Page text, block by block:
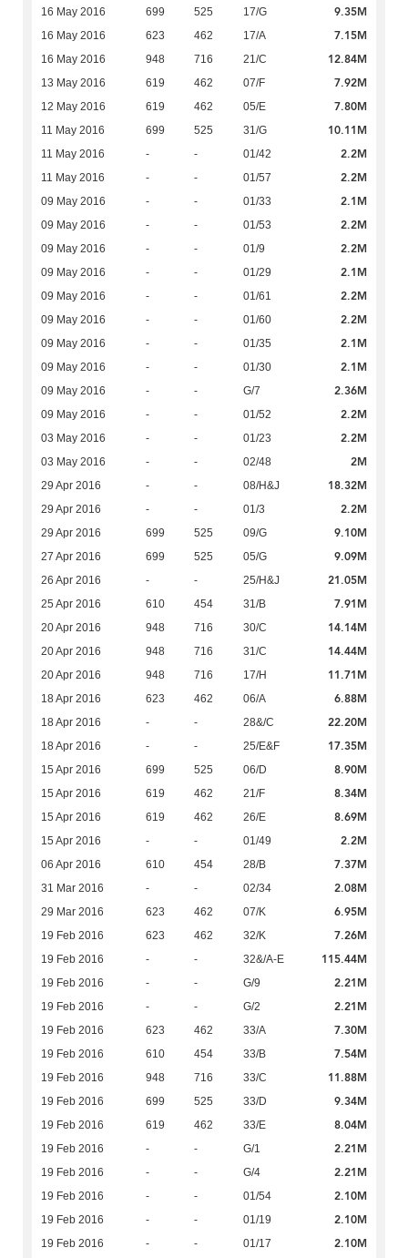
16 May 2016 699 525 17/G 9.35M
16 May 2016 623 462 17/A 7.15M
16 May 2016 948 716 21/C 12.84M
13 May 2016 619 462 07/F 7.92M
12 May 2016 619 462 05/E 7.80M
11 May 2016 699 525 31/G 10.11M
11 May 2016 - - 01/42 2.2M
11 May 2016 - - 01/57 2.2M
09 May 2016 - - 01/33 2.1M
09 May 2016 - - 01/53 2.2M
09 May 2016 - - 01/9 2.2M
09 May 2016 - - 01/29 2.1M
09 May 2016 - - 01/61 2.2M
09 May 2016 - - 01/60 2.2M
09 May 2016 - - 01/35 2.1M
09 May 2016 - - 01/30 2.1M
09 May 2016 - - G/7 2.36M
09 May 2016 - - 01/52 2.2M
03 May 2016 - - 01/23 2.2M
03 May 2016 - - 02/48 2M
29 Apr 2016 - - 08/H&J 18.32M
29 Apr 2016 - - 01/3 2.2M
29 Apr 2016 699 525 09/G 9.10M
27 Apr 2016 699 525 05/G 9.09M
26 Apr 2016 - - 25/H&J 21.05M
25 Apr 2016 610 454 31/B 7.91M
20 Apr 2016 948 716 30/C 14.14M
20 Apr 2016 948 716 31/C 14.44M
20 Apr 2016 948 716 17/H 11.71M
18 Apr 2016 623 462 06/A 6.88M
18 Apr 2016 - - 28&/C 22.20M
18 Apr 2016 - - 25/E&F 17.35M
15 Apr 2016 699 525 06/D 8.90M
15 Apr 2016 619 462 21/F 8.34M
15 Apr 2016 619 462 26/E 8.69M
15 Apr 2016 - - 01/49 2.2M
06 Apr 2016 610 454 28/B 7.37M
31 Mar 2016 - - 02/34 2.08M
29 Mar 2016 623 462 07/K 6.95M
19 Feb 2016 623 462 32/K 7.26M
19 Feb 2016 - - 32&/A-E 115.44M
19 Feb 2016 - - G/9 2.21M
19 Feb 2016 - - G/2 2.21M
19 Feb 2016 623 462 33/A 7.30M
19 Feb 2016 610 454 33/B 7.54M
19 Feb 2016 948 716 33/C 11.88M
19 Feb 2016 699 525 33/D 9.34M
19 Feb 2016 619 462 33/E 8.04M
19 Feb 2016 - - G/1 2.21M
19 Feb 2016 - - G/4 2.21M
19 Feb 2016 - - 01/54 2.10M
19 Feb 2016 - - 01/19 2.10M
19 Feb 2016 - - 01/17 2.10M